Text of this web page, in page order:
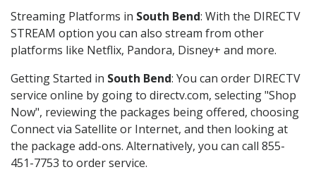
Streaming Platforms in South Bend: With the DIRECTV
STREAM option you can also stream from other
platforms like Netflix, Pandora, Disney+ and more.
Getting Started in South Bend: You can order DIRECTV
service online by going to directv.com, selecting "Shop
Now", reviewing the packages being offered, choosing
Connect via Satellite or Internet, and then looking at
the package add-ons. Alternatively, you can call 855-
451-7753 to order service.